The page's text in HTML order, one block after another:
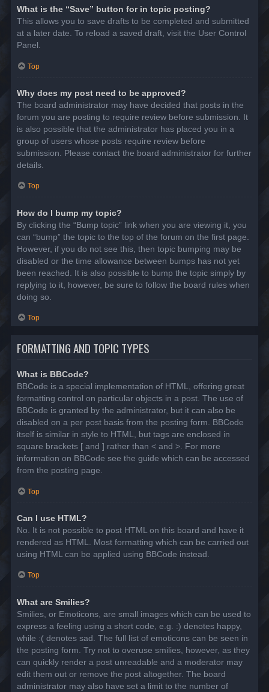
What is the “Save” button for in topic posting?
This allows you to save drafts to be completed and submitted
at a later date. To reload a saved draft, visit the User Control
Panel.
Top
Why does my post need to be approved?
The board administrator may have decided that posts in the
forum you are posting to require review before submission. It
is also possible that the administrator has placed you in a
group of users whose posts require review before
submission. Please contact the board administrator for further
details.
Top
How do I bump my topic?
By clicking the “Bump topic” link when you are viewing it, you
can “bump” the topic to the top of the forum on the first page.
However, if you do not see this, then topic bumping may be
disabled or the time allowance between bumps has not yet
been reached. It is also possible to bump the topic simply by
replying to it, however, be sure to follow the board rules when
doing so.
Top
FORMATTING AND TOPIC TYPES
What is BBCode?
BBCode is a special implementation of HTML, offering great
formatting control on particular objects in a post. The use of
BBCode is granted by the administrator, but it can also be
disabled on a per post basis from the posting form. BBCode
itself is similar in style to HTML, but tags are enclosed in
square brackets [ and ] rather than < and >. For more
information on BBCode see the guide which can be accessed
from the posting page.
Top
Can I use HTML?
No. It is not possible to post HTML on this board and have it
rendered as HTML. Most formatting which can be carried out
using HTML can be applied using BBCode instead.
Top
What are Smilies?
Smilies, or Emoticons, are small images which can be used to
express a feeling using a short code, e.g. :) denotes happy,
while :( denotes sad. The full list of emoticons can be seen in
the posting form. Try not to overuse smilies, however, as they
can quickly render a post unreadable and a moderator may
edit them out or remove the post altogether. The board
administrator may also have set a limit to the number of